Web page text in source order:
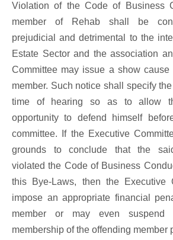
Violation of the Code of Business
member of Rehab shall be
prejudicial and detrimental to the
Estate Sector and the association
Committee may issue a show cause
member. Such notice shall specify
time of hearing so as to allow
opportunity to defend himself
committee. If the Executive
grounds to conclude that the
violated the Code of Business
this Bye-Laws, then the Executive
impose an appropriate financial
member or may even
membership of the offending member